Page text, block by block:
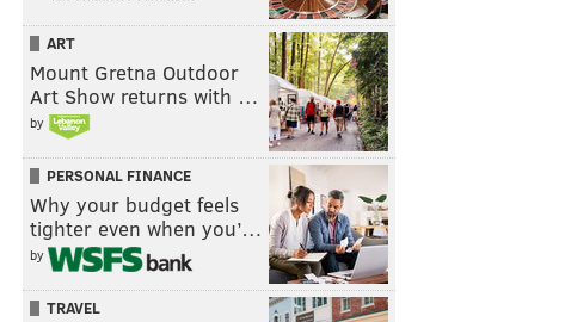
ART
Mount Gretna Outdoor
Art Show returns with …
by
PERSONAL FINANCE
Why your budget feels
tighter even when you’…
by
TRAVEL